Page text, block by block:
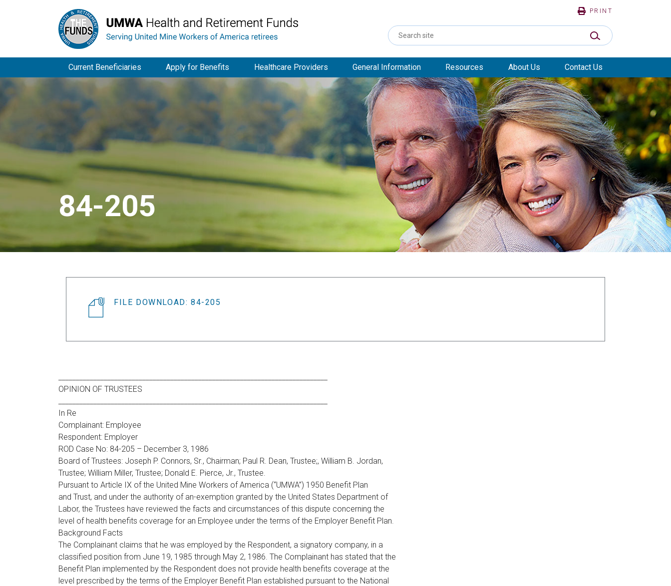
PRINT
Search
Site
SUBMIT SEARCH
Current Beneficiaries Apply for Benefits Healthcare Providers General Information Resources About Us Contact Us
84-205
FILE DOWNLOAD: 84-205
OPINION OF TRUSTEES
In Re
Complainant: Employee
Respondent: Employer
ROD Case No: 84-205 – December 3, 1986
Board of Trustees: Joseph P. Connors, Sr., Chairman; Paul R. Dean, Trustee;, William B. Jordan,
Trustee; William Miller, Trustee; Donald E. Pierce, Jr., Trustee.
Pursuant to Article IX of the United Mine Workers of America (“UMWA”) 1950 Benefit Plan
and Trust, and under the authority of an-exemption granted by the United States Department of
Labor, the Trustees have reviewed the facts and circumstances of this dispute concerning the
level of health benefits coverage for an Employee under the terms of the Employer Benefit Plan.
Background Facts
The Complainant claims that he was employed by the Respondent, a signatory company, in a
classified position from June 19, 1985 through May 2, 1986. The Complainant has stated that the
Benefit Plan implemented by the Respondent does not provide health benefits coverage at the
level prescribed by the terms of the Employer Benefit Plan established pursuant to the National